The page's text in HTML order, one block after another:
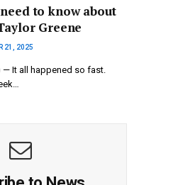
to know about
Greene
21, 2025
— It all happened so fast.